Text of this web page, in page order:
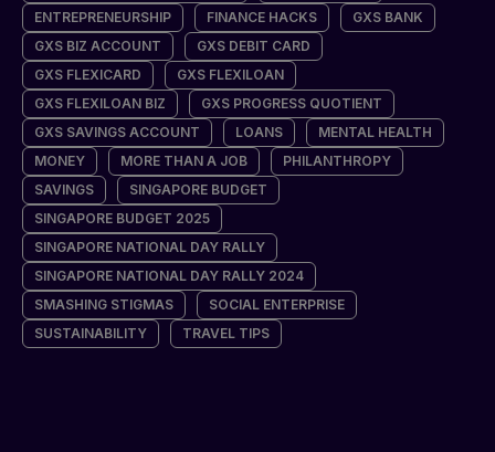
ENTREPRENEURSHIP
FINANCE HACKS
GXS BANK
GXS BIZ ACCOUNT
GXS DEBIT CARD
GXS FLEXICARD
GXS FLEXILOAN
GXS FLEXILOAN BIZ
GXS PROGRESS QUOTIENT
GXS SAVINGS ACCOUNT
LOANS
MENTAL HEALTH
MONEY
MORE THAN A JOB
PHILANTHROPY
SAVINGS
SINGAPORE BUDGET
SINGAPORE BUDGET 2025
SINGAPORE NATIONAL DAY RALLY
SINGAPORE NATIONAL DAY RALLY 2024
SMASHING STIGMAS
SOCIAL ENTERPRISE
SUSTAINABILITY
TRAVEL TIPS